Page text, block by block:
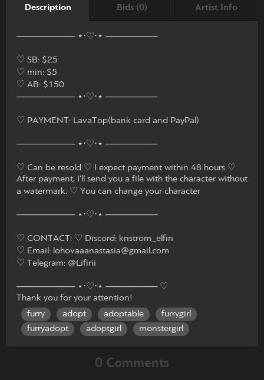
Description Bids (0) Artist Info
───────── ⋆⋅♡⋅⋆ ────────
♡ SB: $25
♡ min: $5
♡ AB: $150
───────── ⋆⋅♡⋅⋆ ────────
♡ PAYMENT: LavaTop(bank card and PayPal)
───────── ⋆⋅♡⋅⋆ ────────
♡ Can be resold ♡ I expect payment within 48 hours ♡
After payment, I'll send you a file with the character without
a watermark. ♡ You can change your character
───────── ⋆⋅♡⋅⋆ ────────
♡ CONTACT: ♡ Discord: kristrom_elfiri
♡ Email: lohovaaanastasia@gmail.com
♡ Telegram: @Lifirii
───────── ⋆⋅♡⋅⋆ ──────── ♡
Thank you for your attention!
furry
adopt adoptable
furrygirl
furryadopt
adoptgirl monstergirl
0 Comments